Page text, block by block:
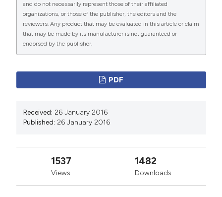
PAGEPresshas chosen to apply theCreative
Commons Attribution NonCommercial 4.0
International License(CC BY-NC 4.0) to all
manuscripts to be published.
and do not necessarily represent those of their affiliated
organizations, or those of the publisher, the editors and the
reviewers. Any product that may be evaluated in this article or claim
that may be made by its manufacturer is not guaranteed or
endorsed by the publisher.
PDF
Received: 26 January 2016
Published: 26 January 2016
1537
Views
1482
Downloads